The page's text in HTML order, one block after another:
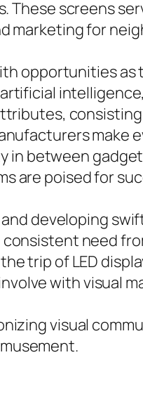
These screens
marketing for
opportunities
make
in between
are poised for
developing
need
trip of LED
with visual
visual